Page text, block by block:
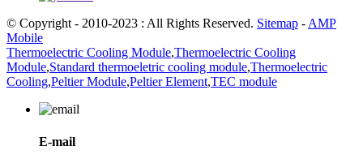
© Copyright - 2010-2023 : All Rights Reserved. Sitemap -AMP
Mobile
Thermoelectric Cooling Module,Thermoelectric Cooling
Module,Standard thermoeletric cooling module,Thermoelectric
Cooling,Peltier Module,Peltier Element,TEC module
E-mail